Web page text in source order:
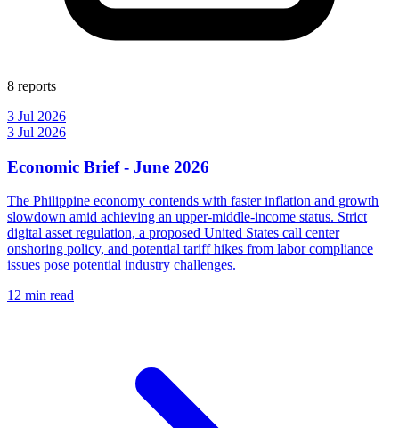
8 reports
3 Jul 2026
3 Jul 2026
Economic Brief - June 2026
The Philippine economy contends with faster inflation and growth
slowdown amid achieving an upper-middle-income status. Strict
digital asset regulation, a proposed United States call center
onshoring policy, and potential tariff hikes from labor compliance
issues pose potential industry challenges.
12 min read